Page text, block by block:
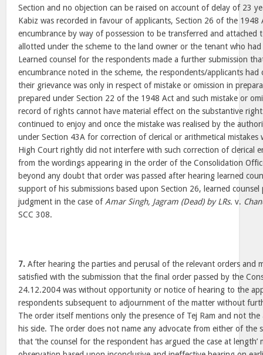
Section and no objection can be raised on account of delay of 23
Kabiz was recorded in favour of applicants, Section 26 of the 1948
encumbrance by way of possession to be transferred and
allotted under the scheme to the land owner or the tenant who
Learned counsel for the respondents made a further submission
encumbrance noted in the scheme, the respondents/applicants had
their grievance was only in respect of mistake or omission in
prepared under Section 22 of the 1948 Act and such mistake or
record of rights cannot have material effect on the substantive
continued to enjoy and once the mistake was realised by the
under Section 43A for correction of clerical or arithmetical mistakes
High Court rightly did not interfere with such correction of clerical
from the wordings appearing in the order of the Consolidation
beyond any doubt that order was passed after hearing learned
support of his submissions based upon Section 26, learned counsel
judgment in the case of Amar Singh, Jagram (Dead) by LRs. v.
SCC 308.
7. After hearing the parties and perusal of the relevant orders and
satisfied with the submission that the final order passed by the
24.12.2004 was without opportunity or notice of hearing to the
respondents subsequent to adjournment of the matter without
The order itself mentions only the presence of Tej Ram and not
his side. The order does not name any advocate from either of the
that ‘the counsel for the respondent has argued the case at length’